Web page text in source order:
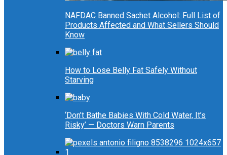
NAFDAC Banned Sachet Alcohol: Full List of
Products Affected and What Sellers Should
Know
How to Lose Belly Fat Safely Without
Starving
‘Don’t Bathe Babies With Cold Water, It’s
Risky’ — Doctors Warn Parents